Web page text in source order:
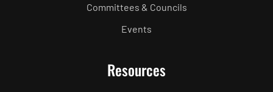
Committees & Councils
Events
Resources